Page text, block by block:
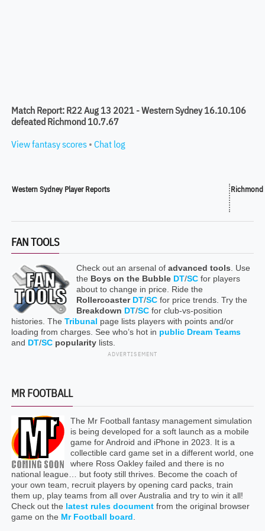
Match Report: R22 Aug 13 2021 - Western Sydney 16.10.106
defeated Richmond 10.7.67
View fantasy scores • Chat log
Western Sydney Player Reports Richmond
FAN TOOLS
Check out an arsenal of advanced tools . Use
the Boys on the Bubble DT/SCfor players
about to change in price. Ride the
Rollercoaster DT/SCfor price trends. Try the
Breakdown DT/SCfor club-vs-position
histories. The Tribunal page lists players with points and/or
loading from charges. See who’s hot in public Dream Teams
and DT/SC popularitylists.
ADVERTISEMENT
MR FOOTBALL
The Mr Football fantasy management simulation
is being developed for a soft launch as a mobile
game for Android and iPhone in 2023. It is a
collectible card game set in a different world, one
where Ross Oakley failed and there is no
national league… but footy still thrives. Become the coach of
your own team, recruit players by opening card packs, train
them up, play teams from all over Australia and try to win it all!
Check out the latest rules documentfrom the original browser
game on the Mr Football board